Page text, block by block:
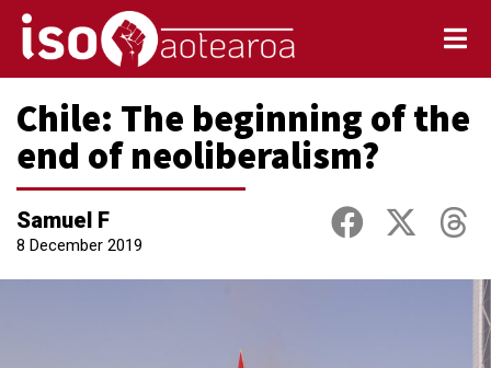
Chile: The beginning of the
end of neoliberalism?
Samuel F
8 December 2019